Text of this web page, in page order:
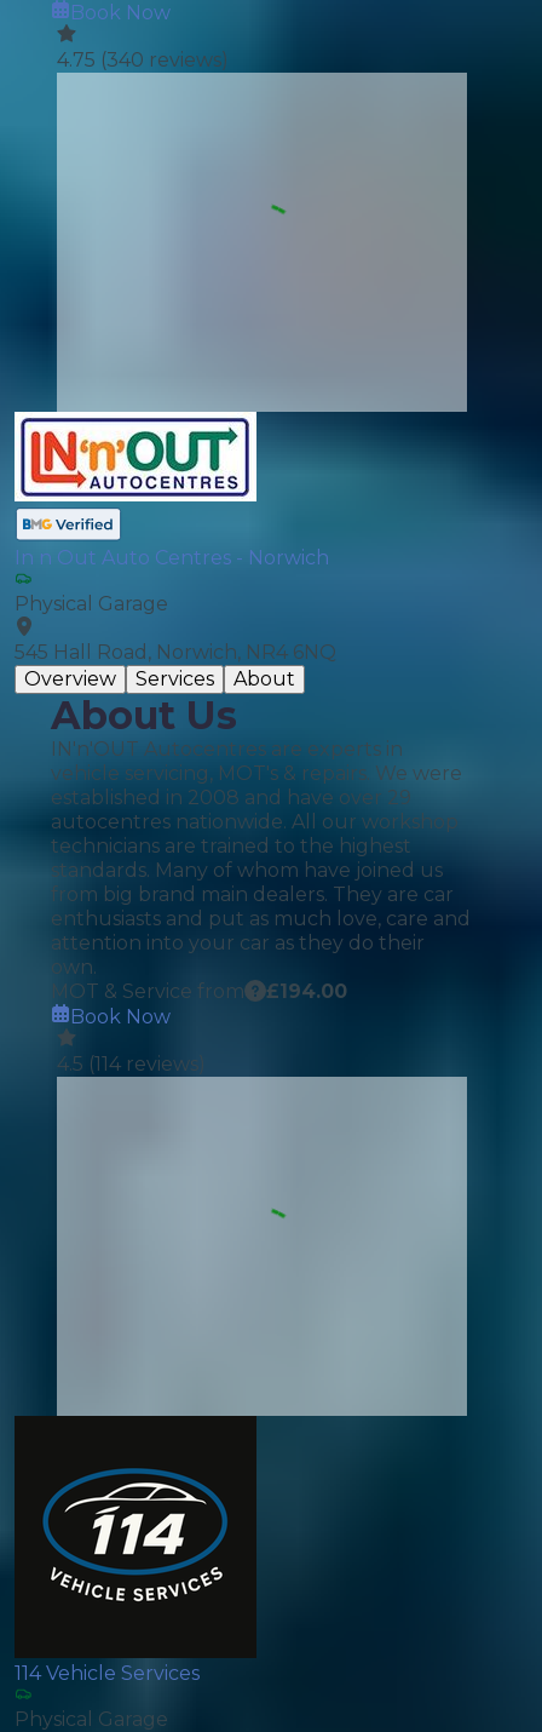
Book Now
4.75 (340 reviews)
In n Out Auto Centres - Norwich
Physical Garage
545 Hall Road, Norwich, NR4 6NQ
Overview
Services About
About Us
IN'n'OUT Autocentres are experts in
vehicle servicing, MOT's & repairs. We were
established in 2008 and have over 29
autocentres nationwide. All our workshop
technicians are trained to the highest
standards. Many of whom have joined us
from big brand main dealers. They are car
enthusiasts and put as much love, care and
attention into your car as they do their
own.
MOT & Service from
£194.00
Book Now
4.5 (114 reviews)
114 Vehicle Services
Physical Garage